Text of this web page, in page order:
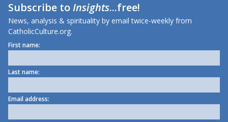
Subscribe toInsights...free!
News, analysis & spirituality by email twice-weekly from
CatholicCulture.org.
First name:
Last name:
Email address: